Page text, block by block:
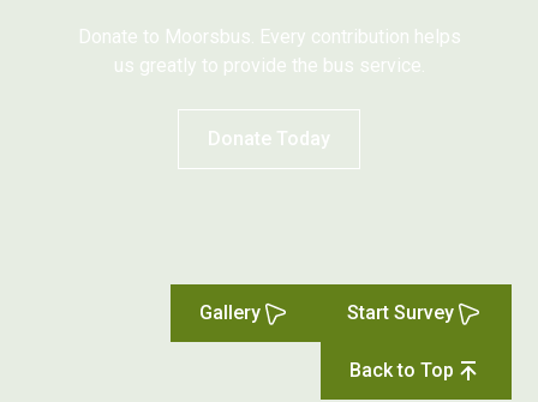
Donate to Moorsbus. Every contribution helps
us greatly to provide the bus service.
Donate Today
Gallery Start Survey
Back to Top